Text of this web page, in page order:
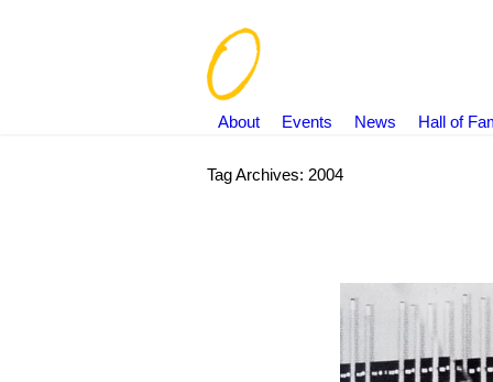
About Events News Hall of
Tag Archives: 2004